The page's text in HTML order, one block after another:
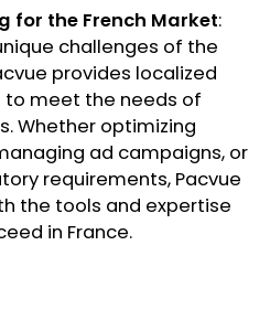
for the French Market:
challenges of the
provides localized
meet the needs of
Whether optimizing
ad campaigns, or
requirements, Pacvue
the tools and expertise
in France.